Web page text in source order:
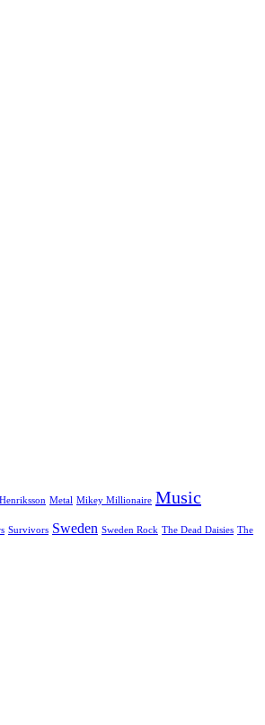
Metal Mikey Millionaire Music
Survivors Sweden Sweden Rock The Dead Daisies The